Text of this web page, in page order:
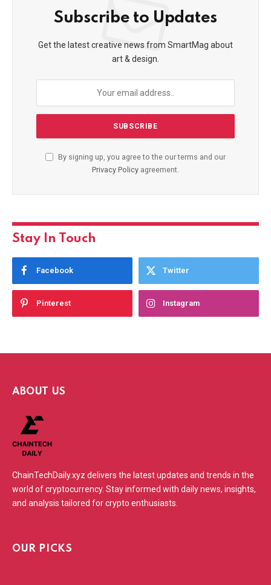
Subscribe to Updates
Get the latest creative news from SmartMag about
art & design.
By signing up, you agree to the our terms and our
Privacy Policy agreement.
Stay In Touch
Facebook Twitter
Pinterest Instagram
ABOUT US
ChainTechDaily.xyz delivers the latest updates and trends in the
world of cryptocurrency. Stay informed with daily news, insights,
and analysis tailored for crypto enthusiasts.
OUR PICKS